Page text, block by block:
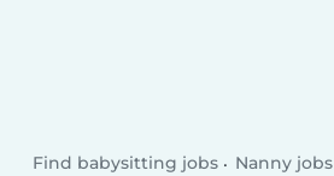
Find babysitting jobs Nanny jobs